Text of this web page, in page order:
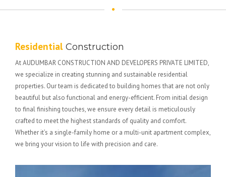
Residential Construction
At AUDUMBAR CONSTRUCTION AND DEVELOPERS PRIVATE LIMITED,
we specialize in creating stunning and sustainable residential
properties. Our team is dedicated to building homes that are not only
beautiful but also functional and energy-efficient. From initial design
to final finishing touches, we ensure every detail is meticulously
crafted to meet the highest standards of quality and comfort.
Whether it’s a single-family home or a multi-unit apartment complex,
we bring your vision to life with precision and care.